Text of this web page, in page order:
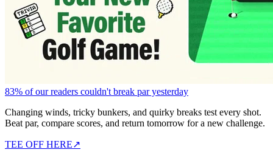
83% of our readers couldn't break par yesterday
Changing winds, tricky bunkers, and quirky breaks test every shot.
Beat par, compare scores, and return tomorrow for a new challenge.
TEE OFF HERE↗